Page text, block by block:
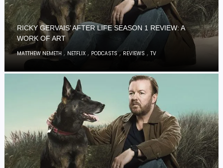
RICKY GERVAIS’ AFTER LIFE SEASON 1 REVIEW: A
WORK OF ART
MATTHEW NEMETH , NETFLIX , PODCASTS,REVIEWS ,TV